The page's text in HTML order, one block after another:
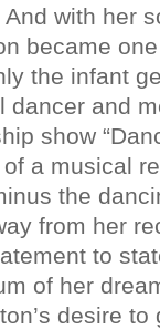
with her
became
the infant
dancer and
show
a musical
the
from her
to
of her
desire to